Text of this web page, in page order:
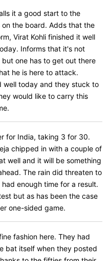
it a good start to the
the board. Adds that the
Virat Kohli finished it well
Informs that it's not
one has to get out there
he is here to attack.
well today and they stuck to
would like to carry this
for India, taking 3 for 30.
chipped in with a couple of
well and it will be something
The rain did threaten to
enough time for a result.
but as has been the case
one-sided game.
fashion here. They had
bat itself when they posted